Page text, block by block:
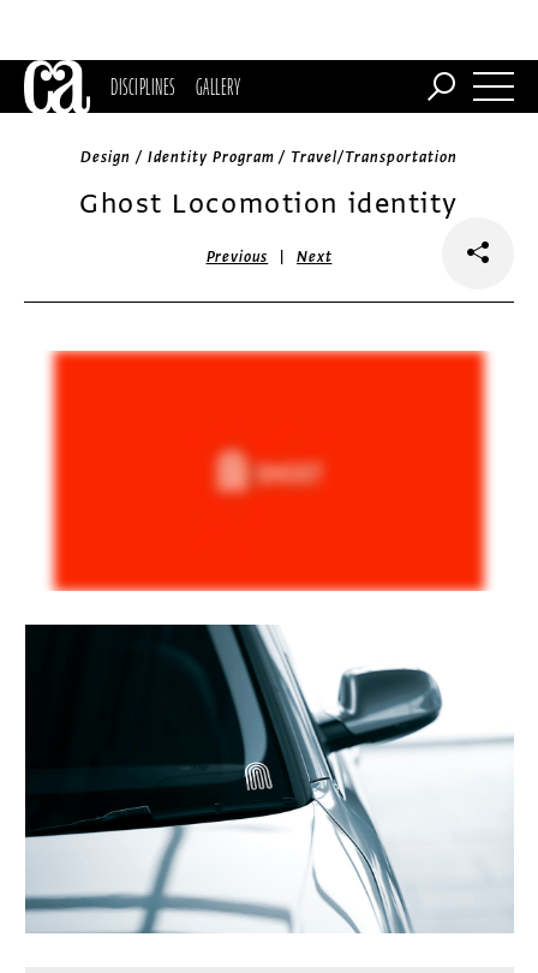
DISCIPLINES GALLERY
Design / Identity Program / Travel/Transportation
Ghost Locomotion identity
Previous |Next